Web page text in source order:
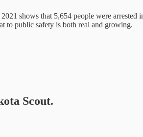
shows that 5,654 people were
to public safety is both real and growing.
Scout.